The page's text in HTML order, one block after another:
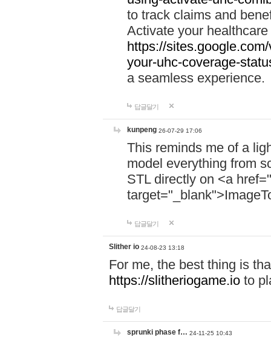
to track claims and
Activate your
https://
your-uhc-coverage-
a seamless experience.
답글달기
kunpeng 26-07-29 17:06
This reminds me of a
model everything from
STL directly on <a href="
답글달기
Slither io 24-08-23 13:18
For me, the best thing is
https://slitheriogame.io to
답글달기
sprunki phase f… 24-11-25 10:43